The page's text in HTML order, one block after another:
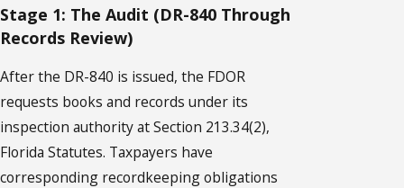
Stage 1: The Audit (DR-840 Through
Records Review)
After the DR-840 is issued, the FDOR
requests books and records under its
inspection authority at Section 213.34(2),
Florida Statutes. Taxpayers have
corresponding recordkeeping obligations